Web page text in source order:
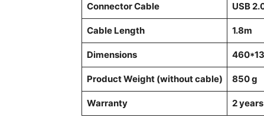
Connector Cable USB
Cable Length 1.8m
Dimensions
Product Weight (without cable) 850 g
Warranty 2 years